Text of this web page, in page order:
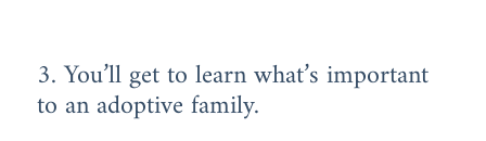
3. You’ll get to learn what’s important
to an adoptive family.